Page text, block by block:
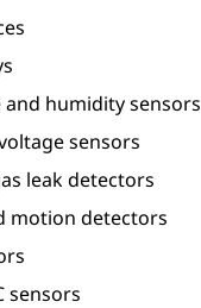
humidity sensors
sensors
leak detectors
motion detectors
sensors